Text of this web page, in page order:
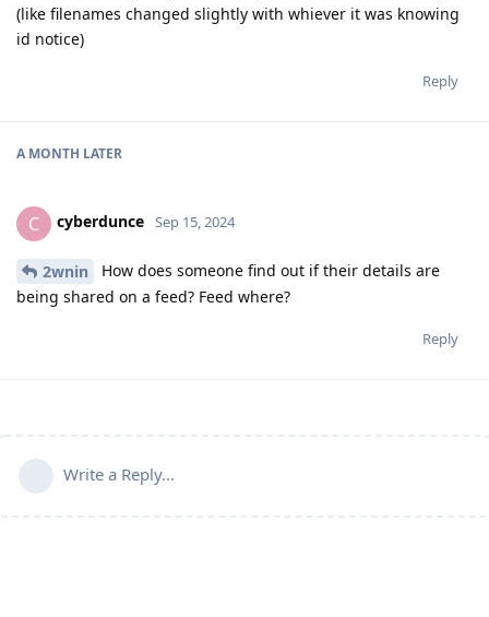
(like filenames changed slightly with whiever it was knowing
id notice)
Reply
A MONTH LATER
C cyberdunce Sep 15, 2024
2wnin
How does someone find out if their details are
being shared on a feed? Feed where?
Reply
Write a Reply...